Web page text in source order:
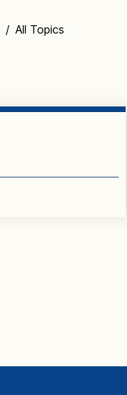
/ All Topics